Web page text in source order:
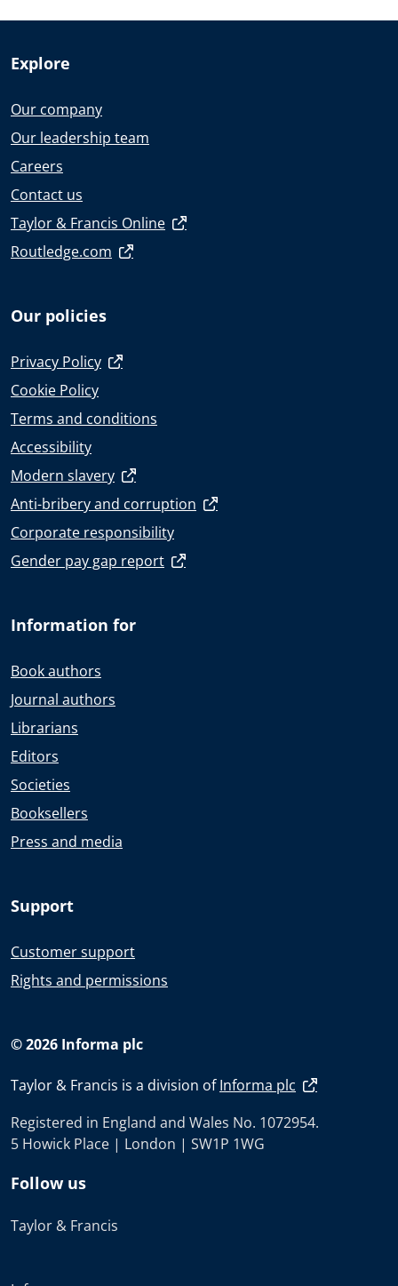
Explore
Our company
Our leadership team
Careers
Contact us
Taylor & Francis Online
Routledge.com
Our policies
Privacy Policy
Cookie Policy
Terms and conditions
Accessibility
Modern slavery
Anti-bribery and corruption
Corporate responsibility
Gender pay gap report
Information for
Book authors
Journal authors
Librarians
Editors
Societies
Booksellers
Press and media
Support
Customer support
Rights and permissions
© 2026 Informa plc
Taylor & Francis is a division ofInforma plc
Registered in England and Wales No. 1072954.
5 Howick Place | London | SW1P 1WG
Follow us
Taylor & Francis